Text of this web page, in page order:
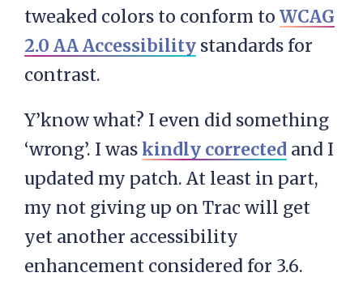
tweaked colors to conform to WCAG
2.0 AA Accessibility standards for
contrast.
Y’know what? I even did something
‘wrong’. I waskindly corrected and I
updated my patch. At least in part,
my not giving up on Trac will get
yet another accessibility
enhancement considered for 3.6.